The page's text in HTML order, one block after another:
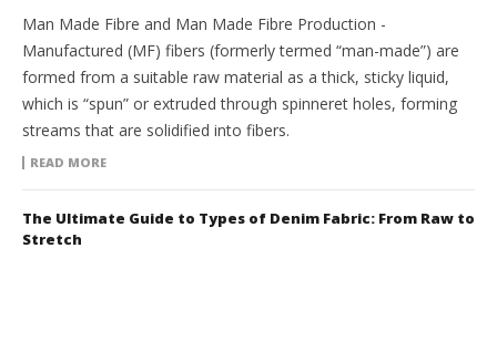
Man Made Fibre and Man Made Fibre Production -
Manufactured (MF) fibers (formerly termed “man-made”) are
formed from a suitable raw material as a thick, sticky liquid,
which is “spun” or extruded through spinneret holes, forming
streams that are solidified into fibers.
READ MORE
The Ultimate Guide to Types of Denim Fabric: From Raw to
Stretch